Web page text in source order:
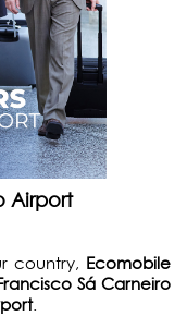
Airport
country, Ecomobile
Sá Carneiro
.